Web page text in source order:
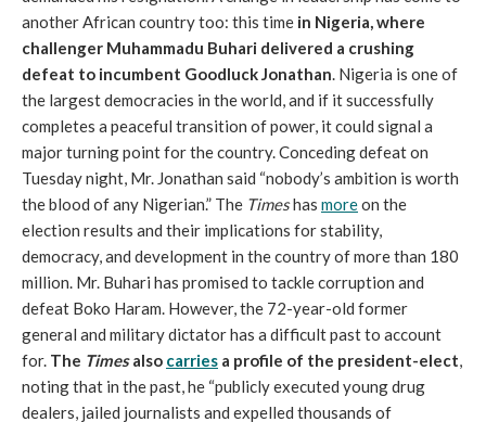
another African country too: this time in Nigeria, where
challenger Muhammadu Buhari delivered a crushing
defeat to incumbent Goodluck Jonathan. Nigeria is one of
the largest democracies in the world, and if it successfully
completes a peaceful transition of power, it could signal a
major turning point for the country. Conceding defeat on
Tuesday night, Mr. Jonathan said “nobody’s ambition is worth
the blood of any Nigerian.” The Timeshas moreon the
election results and their implications for stability,
democracy, and development in the country of more than 180
million. Mr. Buhari has promised to tackle corruption and
defeat Boko Haram. However, the 72-year-old former
general and military dictator has a difficult past to account
for. The Timesalso carries a profile of the president-elect,
noting that in the past, he “publicly executed young drug
dealers, jailed journalists and expelled thousands of